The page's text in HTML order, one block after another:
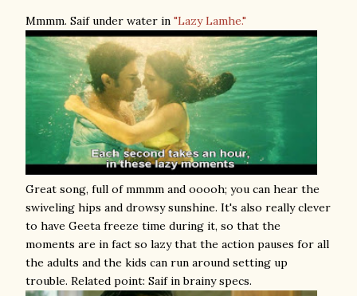
Mmmm. Saif under water in "Lazy Lamhe."
Great song, full of mmmm and ooooh; you can hear the
swiveling hips and drowsy sunshine. It's also really clever
to have Geeta freeze time during it, so that the
moments are in fact so lazy that the action pauses for all
the adults and the kids can run around setting up
trouble. Related point: Saif in brainy specs.